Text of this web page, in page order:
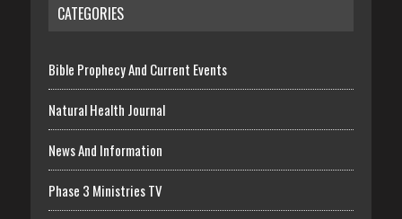
CATEGORIES
Bible Prophecy And Current Events
Natural Health Journal
News And Information
Phase 3 Ministries TV